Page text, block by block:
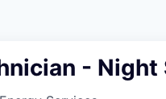
- Night